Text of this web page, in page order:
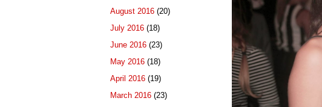
August 2016 (20)
July 2016 (18)
June 2016 (23)
May 2016 (18)
April 2016 (19)
March 2016 (23)